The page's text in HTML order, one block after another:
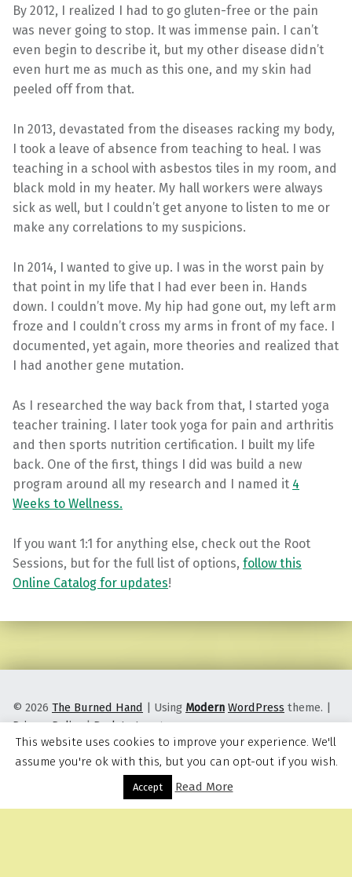
Menu
By 2012, I realized I had to go gluten-free or the pain
was never going to stop. It was immense pain. I can’t
even begin to describe it, but my other disease didn’t
even hurt me as much as this one, and my skin had
peeled off from that.
In 2013, devastated from the diseases racking my body,
I took a leave of absence from teaching to heal. I was
teaching in a school with asbestos tiles in my room, and
black mold in my heater. My hall workers were always
sick as well, but I couldn’t get anyone to listen to me or
make any correlations to my suspicions.
In 2014, I wanted to give up. I was in the worst pain by
that point in my life that I had ever been in. Hands
down. I couldn’t move. My hip had gone out, my left arm
froze and I couldn’t cross my arms in front of my face. I
documented, yet again, more theories and realized that
I had another gene mutation.
As I researched the way back from that, I started yoga
teacher training. I later took yoga for pain and arthritis
and then sports nutrition certification. I built my life
back. One of the first, things I did was build a new
program around all my research and I named it 4
Weeks to Wellness.
If you want 1:1 for anything else, check out the Root
Sessions, but for the full list of options, follow this
Online Catalog for updates!
© 2026 The Burned Hand | Using Modern WordPress theme. |
Privacy Policy |Back to top ↑
This website uses cookies to improve your experience. We'll
assume you're ok with this, but you can opt-out if you wish.
Accept Read More